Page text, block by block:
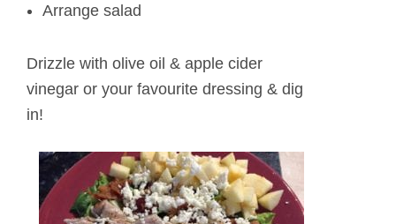
Arrange salad
Drizzle with olive oil & apple cider
vinegar or your favourite dressing & dig
in!